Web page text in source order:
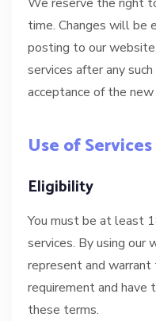
time. Changes will be
posting to our
services after any
acceptance of the
Use of Services
Eligibility
You must be at least
services. By using our
represent and
requirement and
these terms.